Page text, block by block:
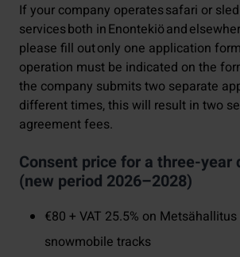
If your company operates safari or
services both in Enontekiö and
please fill out only one application
operation must be indicated on the
the company submits two separate
different times, this will result in two
agreement fees.
Consent price for a three-year
(new period 2026–2028)
€80 + VAT 25.5% on
snowmobile tracks